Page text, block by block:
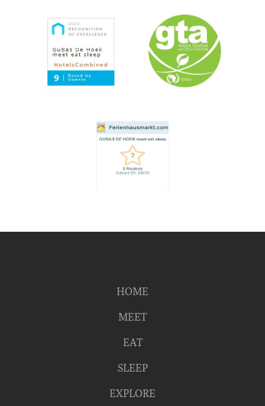
HOME
MEET
EAT
SLEEP
EXPLORE